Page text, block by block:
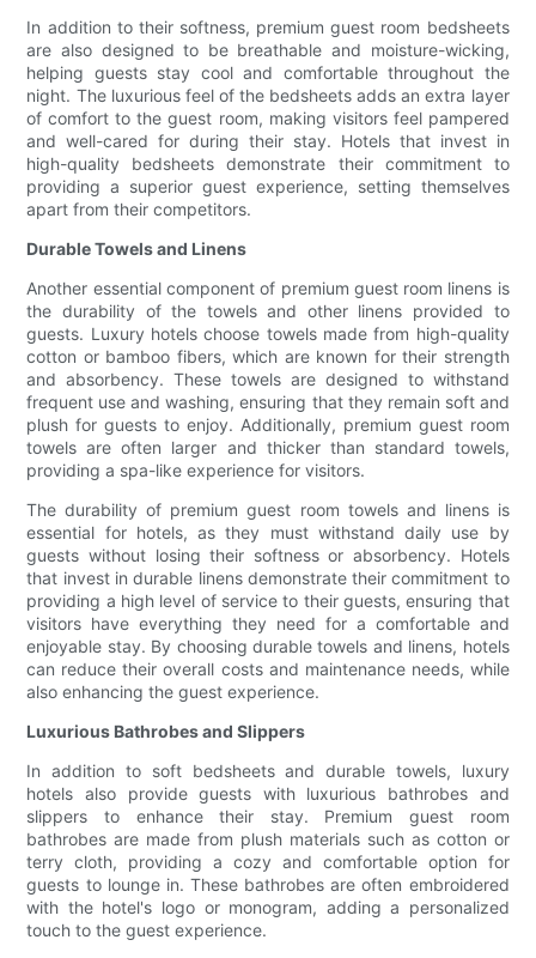
In addition to their softness, premium guest room bedsheets
are also designed to be breathable and moisture-wicking,
helping guests stay cool and comfortable throughout the
night. The luxurious feel of the bedsheets adds an extra layer
of comfort to the guest room, making visitors feel pampered
and well-cared for during their stay. Hotels that invest in
high-quality bedsheets demonstrate their commitment to
providing a superior guest experience, setting themselves
apart from their competitors.
Durable Towels and Linens
Another essential component of premium guest room linens is
the durability of the towels and other linens provided to
guests. Luxury hotels choose towels made from high-quality
cotton or bamboo fibers, which are known for their strength
and absorbency. These towels are designed to withstand
frequent use and washing, ensuring that they remain soft and
plush for guests to enjoy. Additionally, premium guest room
towels are often larger and thicker than standard towels,
providing a spa-like experience for visitors.
The durability of premium guest room towels and linens is
essential for hotels, as they must withstand daily use by
guests without losing their softness or absorbency. Hotels
that invest in durable linens demonstrate their commitment to
providing a high level of service to their guests, ensuring that
visitors have everything they need for a comfortable and
enjoyable stay. By choosing durable towels and linens, hotels
can reduce their overall costs and maintenance needs, while
also enhancing the guest experience.
Luxurious Bathrobes and Slippers
In addition to soft bedsheets and durable towels, luxury
hotels also provide guests with luxurious bathrobes and
slippers to enhance their stay. Premium guest room
bathrobes are made from plush materials such as cotton or
terry cloth, providing a cozy and comfortable option for
guests to lounge in. These bathrobes are often embroidered
with the hotel's logo or monogram, adding a personalized
touch to the guest experience.